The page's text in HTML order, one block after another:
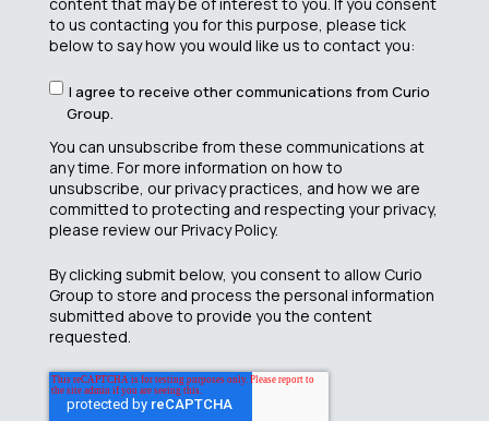
content that may be of interest to you. If you consent
to us contacting you for this purpose, please tick
below to say how you would like us to contact you:
I agree to receive other communications from Curio
Group.
You can unsubscribe from these communications at
any time. For more information on how to
unsubscribe, our privacy practices, and how we are
committed to protecting and respecting your privacy,
please review our Privacy Policy.
By clicking submit below, you consent to allow Curio
Group to store and process the personal information
submitted above to provide you the content
requested.